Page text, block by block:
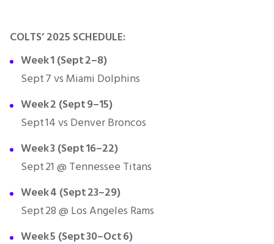
COLTS’ 2025 SCHEDULE:
Week 1 (Sept 2–8)
Sept 7 vs Miami Dolphins
Week 2 (Sept 9–15)
Sept 14 vs Denver Broncos
Week 3 (Sept 16–22)
Sept 21 @ Tennessee Titans
Week 4 (Sept 23–29)
Sept 28 @ Los Angeles Rams
Week 5 (Sept 30–Oct 6)